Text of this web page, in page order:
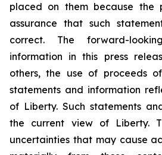
placed on them because the
assurance that such
correct. The forward-
information in this press
others, the use of proceeds
statements and information
of Liberty. Such statements
the current view of Liberty.
uncertainties that may cause